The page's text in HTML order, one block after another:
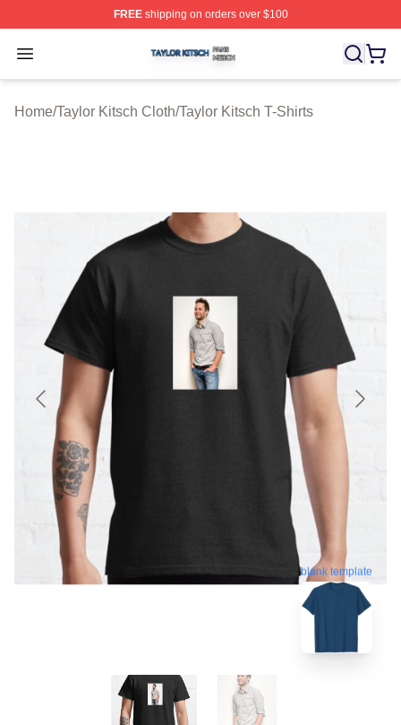
FREEshipping on orders over $100
Open menu
Taylor Kitsch Shop ⚡️ Officially Licensed Taylor Kitsch
Home/Taylor Kitsch Cloth/Taylor Kitsch T-Shirts
blank template